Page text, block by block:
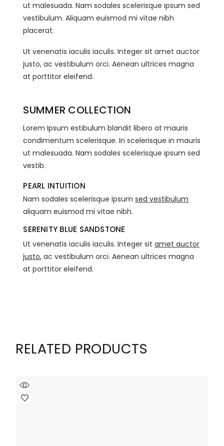
ut malesuada. Nam sodales scelerisque ipsum sed
vestibulum. Aliquam euismod mi vitae nibh
placerat.
Ut venenatis iaculis iaculis. Integer sit amet auctor
justo, ac vestibulum orci. Aenean ultrices magna
at porttitor eleifend.
SUMMER COLLECTION
Lorem Ipsum estibulum blandit libero at mauris
condimentum scelerisque. In scelerisque in mauris
ut malesuada. Nam sodales scelerisque ipsum sed
vestib.
PEARL INTUITION
Nam sodales scelerisque ipsumsed vestibulum
aliquam euismod mi vitae nibh.
SERENITY BLUE SANDSTONE
Ut venenatis iaculis iaculis. Integer sitamet auctor
justo, ac vestibulum orci. Aenean ultrices magna
at porttitor eleifend.
RELATED PRODUCTS